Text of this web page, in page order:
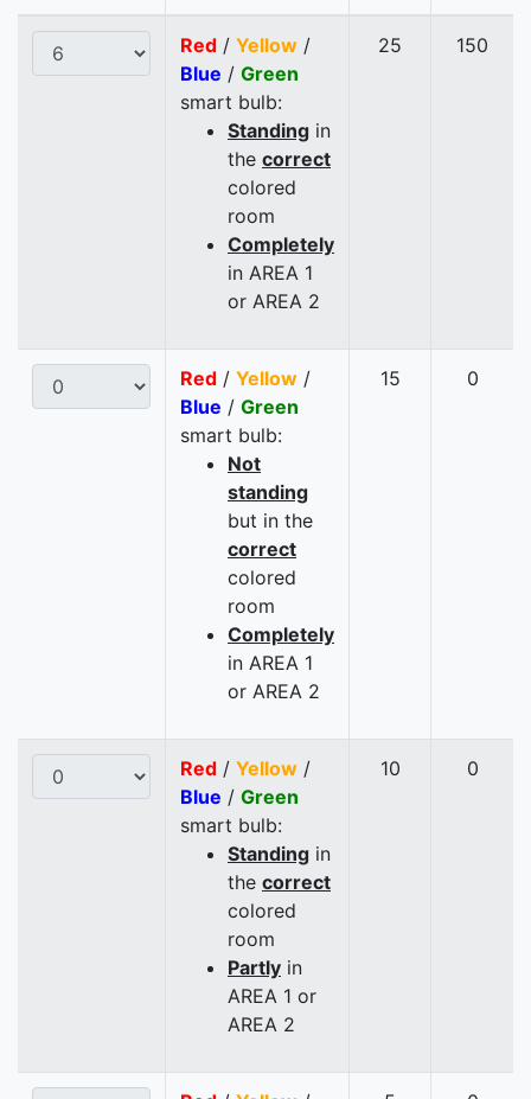
Red / Yellow /
Blue / Green
smart bulb:
Standing in
the correct
colored
room
Completely
in AREA 1
or AREA 2
25 150
Red / Yellow /
Blue / Green
smart bulb:
Not
standing
but in the
correct
colored
room
Completely
in AREA 1
or AREA 2
15 0
Red / Yellow /
Blue / Green
smart bulb:
Standing in
the correct
colored
room
Partly in
AREA 1 or
AREA 2
10 0